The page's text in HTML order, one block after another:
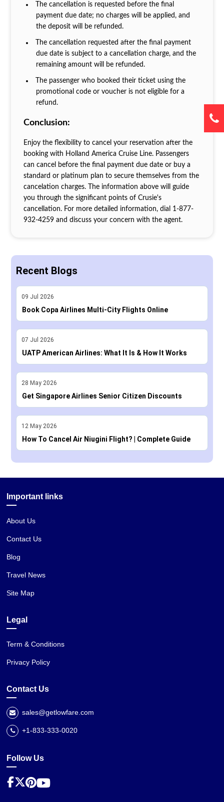
The cancellation is requested before the final
payment due date; no charges will be applied, and
the deposit will be refunded.
The cancellation requested after the final payment
due date is subject to a cancellation charge, and the
remaining amount will be refunded.
The passenger who booked their ticket using the
promotional code or voucher is not eligible for a
refund.
Conclusion:
Enjoy the flexibility to cancel your reservation after the
booking with Holland America Cruise Line. Passengers
can cancel before the final payment due date or buy a
standard or platinum plan to secure themselves from the
cancelation charges. The information above will guide
you through the significant points of Crusie's
cancellation. For more detailed information, dial 1‐877‐
932‐4259 and discuss your concern with the agent.
Recent Blogs
09 Jul 2026
Book Copa Airlines Multi-City Flights Online
07 Jul 2026
UATP American Airlines: What It Is & How It Works
28 May 2026
Get Singapore Airlines Senior Citizen Discounts
12 May 2026
How To Cancel Air Niugini Flight? | Complete Guide
Important links
About Us
Contact Us
Blog
Travel News
Site Map
Legal
Term & Conditions
Privacy Policy
Contact Us
sales@getlowfare.com
+1-833-333-0020
Follow Us